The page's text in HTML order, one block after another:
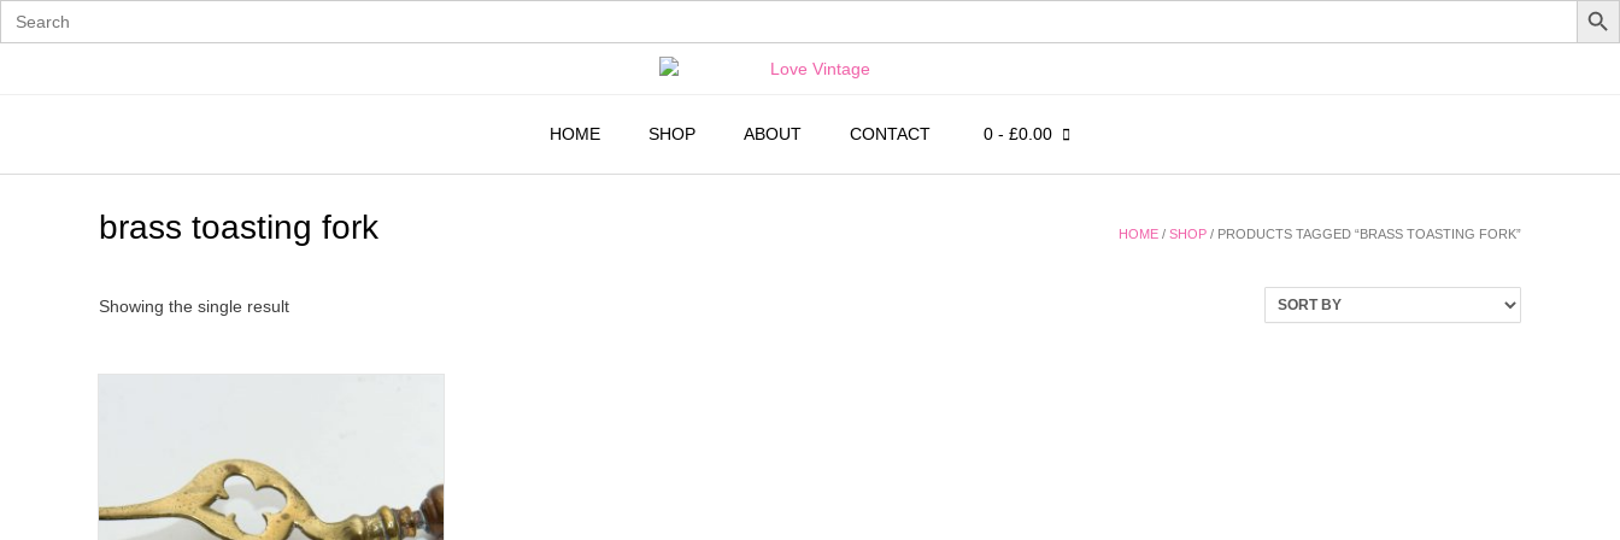
Search
for:
HOME
SHOP ABOUT CONTACT 0 - £0.00
HOME / SHOP / PRODUCTS TAGGED “BRASS TOASTING FORK”
brass toasting fork
Showing the single result